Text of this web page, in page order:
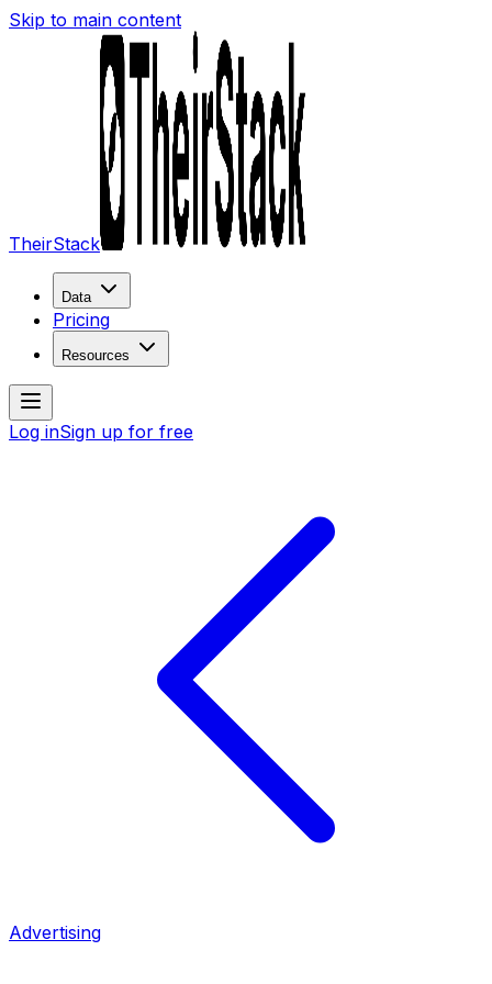
Skip to main content
TheirStack
Data
Pricing
Resources
Log inSign up for free
Advertising